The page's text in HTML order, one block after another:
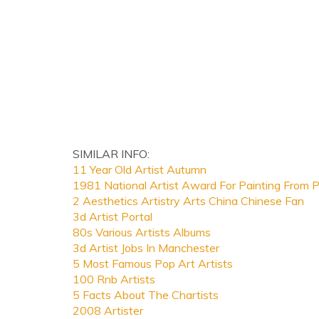
SIMILAR INFO:
11 Year Old Artist Autumn
1981 National Artist Award For Painting From
2 Aesthetics Artistry Arts China Chinese Fan
3d Artist Portal
80s Various Artists Albums
3d Artist Jobs In Manchester
5 Most Famous Pop Art Artists
100 Rnb Artists
5 Facts About The Chartists
2008 Artister